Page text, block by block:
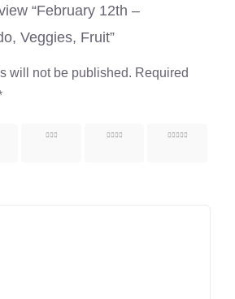
“February 12th –
Veggies, Fruit”
will not be published. Required
3 of 5
4 of 5
5 of 5